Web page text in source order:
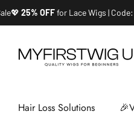
25% OFFfor Lace Wigs | Code:
Hair Loss Solutions